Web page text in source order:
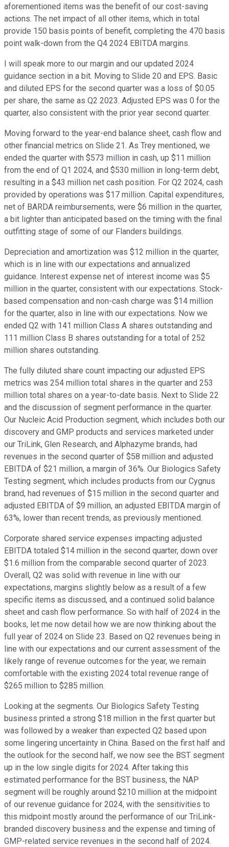
aforementioned items was the benefit of our cost-saving
actions. The net impact of all other items, which in total
provide 150 basis points of benefit, completing the 470 basis
point walk-down from the Q4 2024 EBITDA margins.
I will speak more to our margin and our updated 2024
guidance section in a bit. Moving to Slide 20 and EPS. Basic
and diluted EPS for the second quarter was a loss of $0.05
per share, the same as Q2 2023. Adjusted EPS was 0 for the
quarter, also consistent with the prior year second quarter.
Moving forward to the year-end balance sheet, cash flow and
other financial metrics on Slide 21. As Trey mentioned, we
ended the quarter with $573 million in cash, up $11 million
from the end of Q1 2024, and $530 million in long-term debt,
resulting in a $43 million net cash position. For Q2 2024, cash
provided by operations was $17 million. Capital expenditures,
net of BARDA reimbursements, were $6 million in the quarter,
a bit lighter than anticipated based on the timing with the final
outfitting stage of some of our Flanders buildings.
Depreciation and amortization was $12 million in the quarter,
which is in line with our expectations and annualized
guidance. Interest expense net of interest income was $5
million in the quarter, consistent with our expectations. Stock-
based compensation and non-cash charge was $14 million
for the quarter, also in line with our expectations. Now we
ended Q2 with 141 million Class A shares outstanding and
111 million Class B shares outstanding for a total of 252
million shares outstanding.
The fully diluted share count impacting our adjusted EPS
metrics was 254 million total shares in the quarter and 253
million total shares on a year-to-date basis. Next to Slide 22
and the discussion of segment performance in the quarter.
Our Nucleic Acid Production segment, which includes both our
discovery and GMP products and services marketed under
our TriLink, Glen Research, and Alphazyme brands, had
revenues in the second quarter of $58 million and adjusted
EBITDA of $21 million, a margin of 36%. Our Biologics Safety
Testing segment, which includes products from our Cygnus
brand, had revenues of $15 million in the second quarter and
adjusted EBITDA of $9 million, an adjusted EBITDA margin of
63%, lower than recent trends, as previously mentioned.
Corporate shared service expenses impacting adjusted
EBITDA totaled $14 million in the second quarter, down over
$1.6 million from the comparable second quarter of 2023.
Overall, Q2 was solid with revenue in line with our
expectations, margins slightly below as a result of a few
specific items as discussed, and a continued solid balance
sheet and cash flow performance. So with half of 2024 in the
books, let me now detail how we are now thinking about the
full year of 2024 on Slide 23. Based on Q2 revenues being in
line with our expectations and our current assessment of the
likely range of revenue outcomes for the year, we remain
comfortable with the existing 2024 total revenue range of
$265 million to $285 million.
Looking at the segments. Our Biologics Safety Testing
business printed a strong $18 million in the first quarter but
was followed by a weaker than expected Q2 based upon
some lingering uncertainty in China. Based on the first half and
the outlook for the second half, we now see the BST segment
up in the low single digits for 2024. After taking this
estimated performance for the BST business, the NAP
segment will be roughly around $210 million at the midpoint
of our revenue guidance for 2024, with the sensitivities to
this midpoint mostly around the performance of our TriLink-
branded discovery business and the expense and timing of
GMP-related service revenues in the second half of 2024.